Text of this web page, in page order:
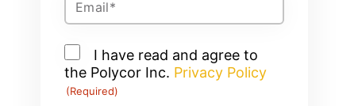
(Required)
Consent
(Required)
I have read and agree to
the Polycor Inc. Privacy Policy
(Required)